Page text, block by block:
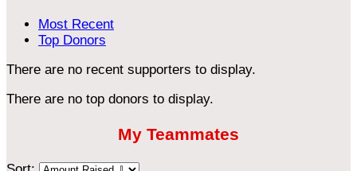
Most Recent
Top Donors
There are no recent supporters to display.
There are no top donors to display.
My Teammates